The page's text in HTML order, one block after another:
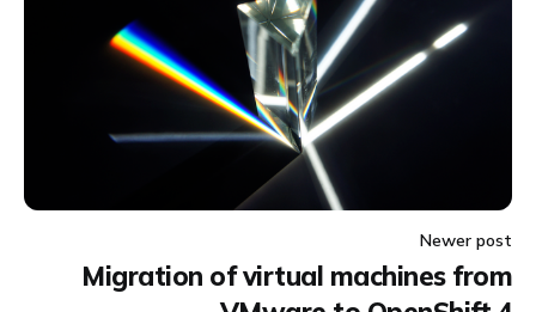
Newer post
Migration of virtual machines from